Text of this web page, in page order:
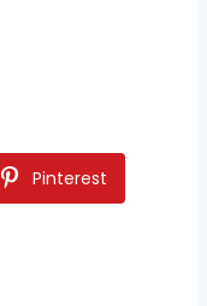
Pinterest